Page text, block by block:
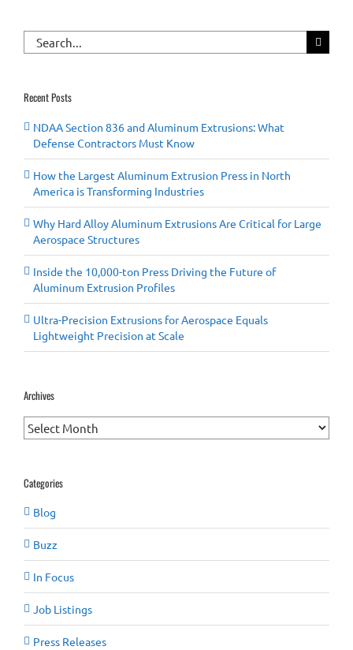
Search
for:
Recent Posts
NDAA Section 836 and Aluminum Extrusions: What
Defense Contractors Must Know
How the Largest Aluminum Extrusion Press in North
America is Transforming Industries
Why Hard Alloy Aluminum Extrusions Are Critical for Large
Aerospace Structures
Inside the 10,000-ton Press Driving the Future of
Aluminum Extrusion Profiles
Ultra-Precision Extrusions for Aerospace Equals
Lightweight Precision at Scale
Archives
Archives
Categories
Blog
Buzz
In Focus
Job Listings
Press Releases